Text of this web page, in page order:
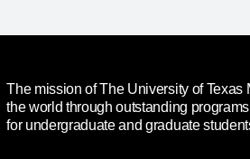
The mission of The University of Texas
the world through outstanding
for undergraduate and graduate